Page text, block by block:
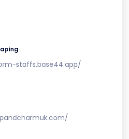
staffs.base44.app/